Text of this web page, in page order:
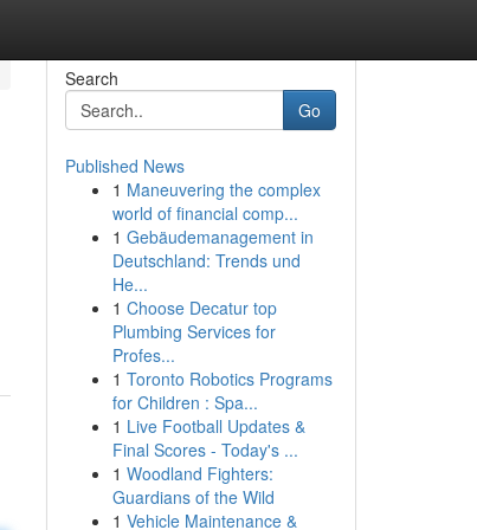
Search
Go
Published News
1 Maneuvering the complex
world of financial comp...
1 Gebäudemanagement in
Deutschland: Trends und
He...
1 Choose Decatur top
Plumbing Services for
Profes...
1 Toronto Robotics Programs
for Children : Spa...
1 Live Football Updates &
Final Scores - Today's ...
1 Woodland Fighters:
Guardians of the Wild
1 Vehicle Maintenance &